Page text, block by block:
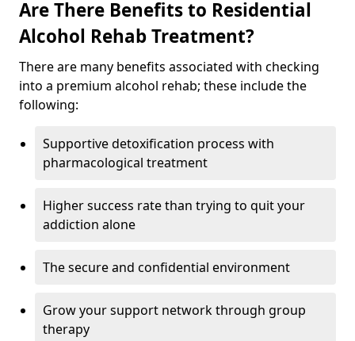
Are There Benefits to Residential
Alcohol Rehab Treatment?
There are many benefits associated with checking
into a premium alcohol rehab; these include the
following:
Supportive detoxification process with
pharmacological treatment
Higher success rate than trying to quit your
addiction alone
The secure and confidential environment
Grow your support network through group
therapy